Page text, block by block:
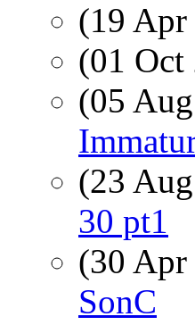
(19
(01
(05
(23
30 pt1
(30
SonC